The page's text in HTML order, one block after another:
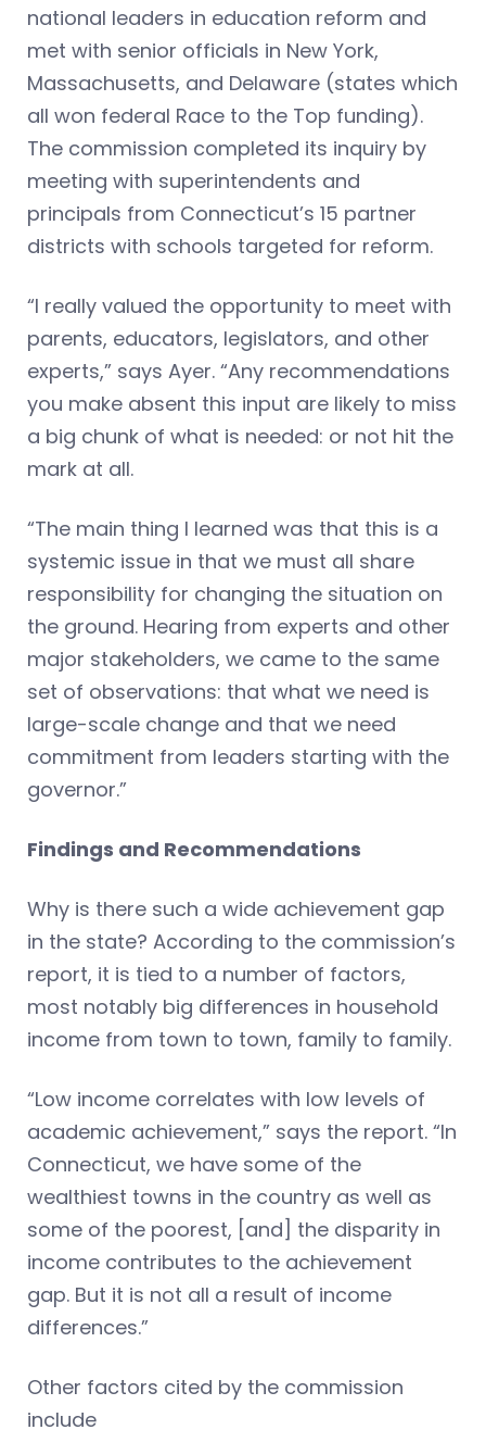
national leaders in education reform and
met with senior officials in New York,
Massachusetts, and Delaware (states which
all won federal Race to the Top funding).
The commission completed its inquiry by
meeting with superintendents and
principals from Connecticut’s 15 partner
districts with schools targeted for reform.
“I really valued the opportunity to meet with
parents, educators, legislators, and other
experts,” says Ayer. “Any recommendations
you make absent this input are likely to miss
a big chunk of what is needed: or not hit the
mark at all.
“The main thing I learned was that this is a
systemic issue in that we must all share
responsibility for changing the situation on
the ground. Hearing from experts and other
major stakeholders, we came to the same
set of observations: that what we need is
large-scale change and that we need
commitment from leaders starting with the
governor.”
Findings and Recommendations
Why is there such a wide achievement gap
in the state? According to the commission’s
report, it is tied to a number of factors,
most notably big differences in household
income from town to town, family to family.
“Low income correlates with low levels of
academic achievement,” says the report. “In
Connecticut, we have some of the
wealthiest towns in the country as well as
some of the poorest, [and] the disparity in
income contributes to the achievement
gap. But it is not all a result of income
differences.”
Other factors cited by the commission
include